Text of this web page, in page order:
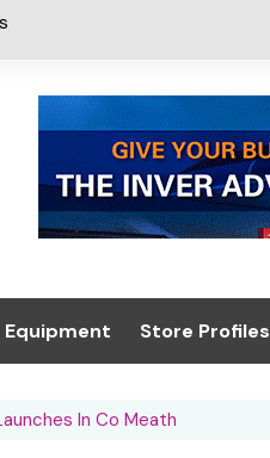
Store Profiles
In Co Meath